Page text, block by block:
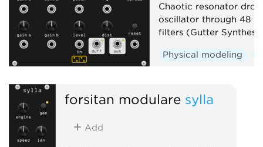
Chaotic resonator
oscillator through 48
filters (Gutter
Physical modeling
forsitan modulare sylla
Add